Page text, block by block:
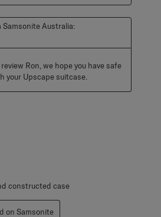
Samsonite Australia:
Ron, we hope you have safe
your Upscape suitcase.
constructed case
on Samsonite